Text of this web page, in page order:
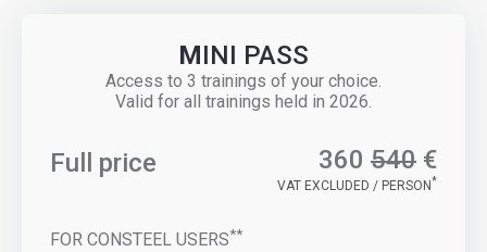
MINI PASS
Access to 3 trainings of your choice.
Valid for all trainings held in 2026.
Full price 360 540 €
VAT EXCLUDED / PERSON*
FOR CONSTEEL USERS**